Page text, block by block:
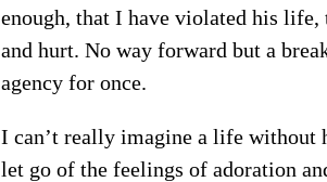
enough, that I have violated his
and hurt. No way forward but a
agency for once.
I can’t really imagine a life without
let go of the feelings of adoration